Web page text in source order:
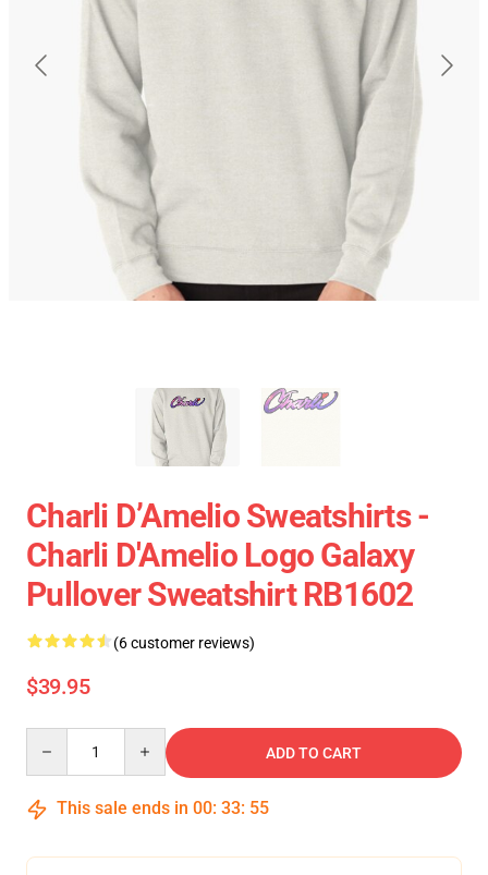
Charli D’Amelio Sweatshirts -
Charli D'Amelio Logo Galaxy
Pullover Sweatshirt RB1602
(6 customer reviews)
$39.95
ADD TO CART
This sale ends in 00: 33: 54